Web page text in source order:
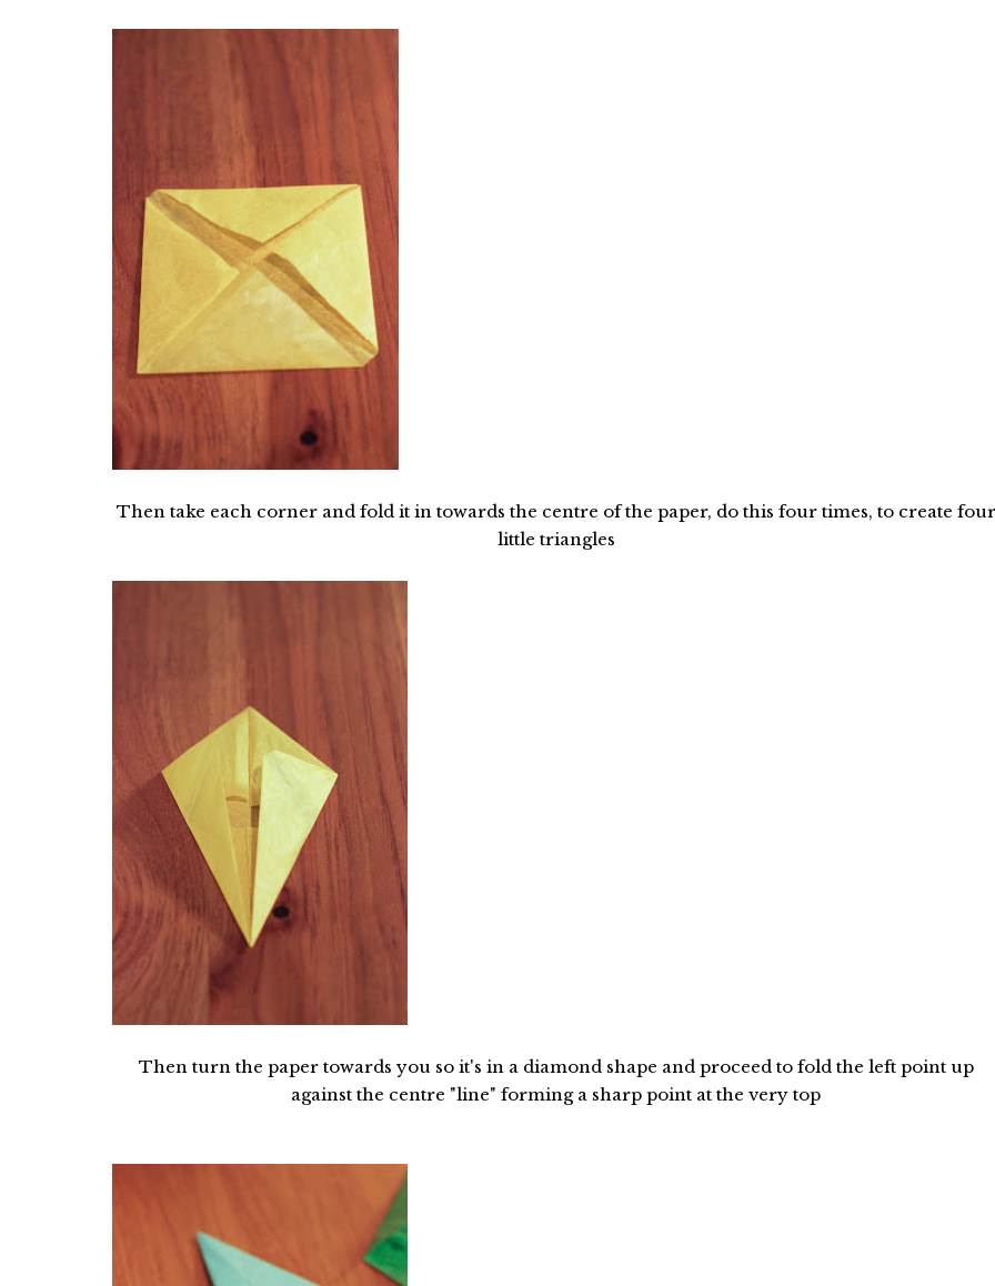
Then take each corner and fold it in towards the centre of the paper, do this four times, to create four
little triangles
Then turn the paper towards you so it's in a diamond shape and proceed to fold the left point up
against the centre "line" forming a sharp point at the very top